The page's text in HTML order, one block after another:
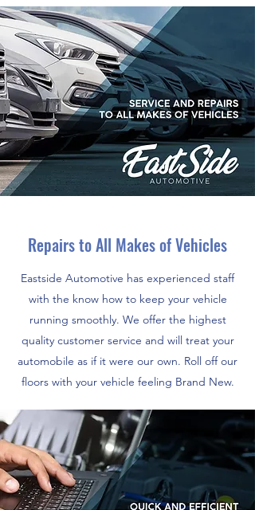
Repairs to All Makes of Vehicles
Eastside Automotive has experienced staff
with the know how to keep your vehicle
running smoothly. We offer the highest
quality customer service and will treat your
automobile as if it were our own. Roll off our
floors with your vehicle feeling Brand New.